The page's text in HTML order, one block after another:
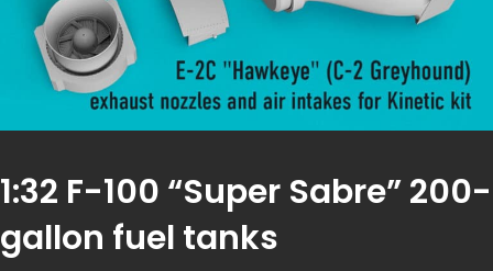
1:32 F-100 “Super Sabre” 200-
gallon fuel tanks